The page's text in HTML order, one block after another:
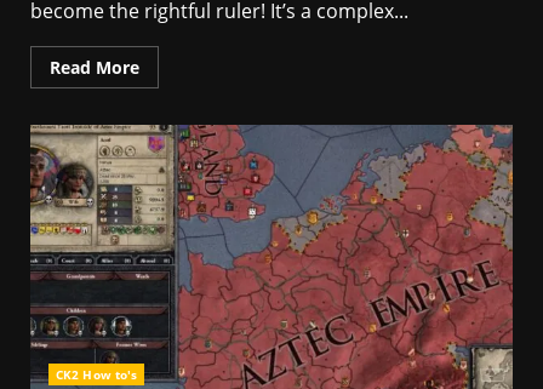
become the rightful ruler! It’s a complex...
Read More
CK2 How to's